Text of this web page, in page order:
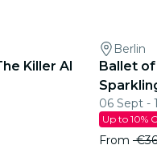
Killer AI
Berlin
Ballet of
06 Sept -
Up to 10%
From